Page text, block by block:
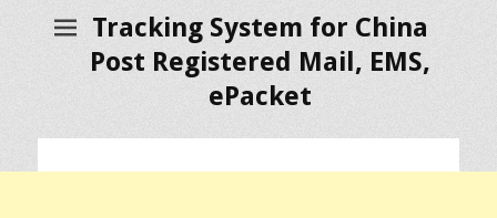
Tracking System for China
Post Registered Mail, EMS,
ePacket